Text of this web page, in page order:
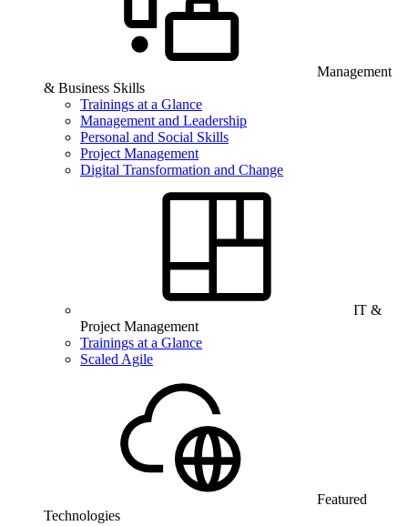
Management
& Business Skills
Trainings at a Glance
Management and Leadership
Personal and Social Skills
Project Management
Digital Transformation and Change
IT &
Project Management
Trainings at a Glance
Scaled Agile
Featured
Technologies